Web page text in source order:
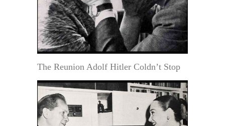
The Reunion Adolf Hitler Coldn’t Stop